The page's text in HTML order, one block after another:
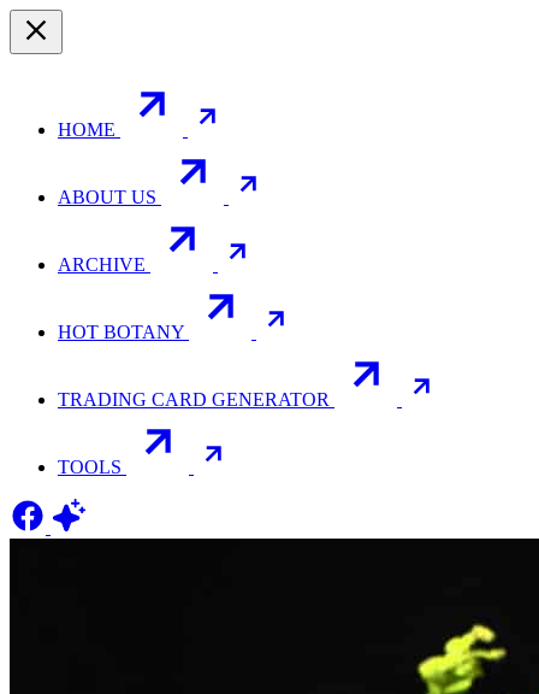
HOME
ABOUT US
ARCHIVE
HOT BOTANY
TRADING CARD GENERATOR
TOOLS